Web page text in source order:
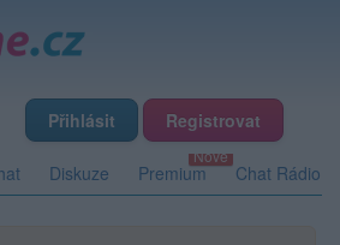
Přihlásit Registrovat
Diskuze Premium Chat Rádio